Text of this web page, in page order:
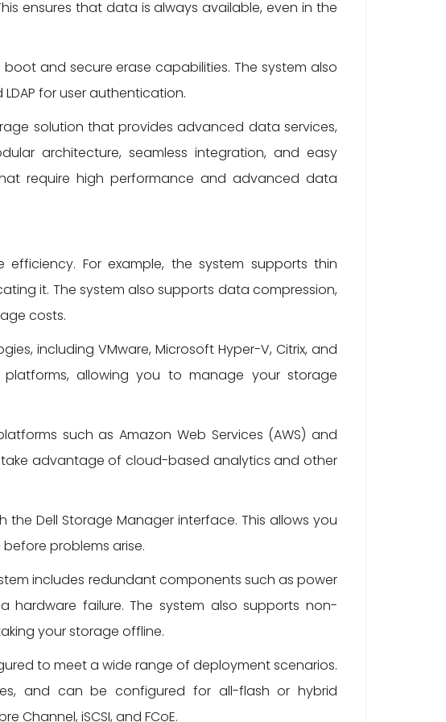
ensures that data is always available, even in the
and secure erase capabilities. The system also
for user authentication.
solution that provides advanced data services,
architecture, seamless integration, and easy
require high performance and advanced data
For example, the system supports thin
it. The system also supports data compression,
costs.
including VMware, Microsoft Hyper-V, Citrix, and
platforms, allowing you to manage your storage
such as Amazon Web Services (AWS) and
advantage of cloud-based analytics and other
Dell Storage Manager interface. This allows you
problems arise.
includes redundant components such as power
failure. The system also supports non-
your storage offline.
to meet a wide range of deployment scenarios.
and can be configured for all-flash or hybrid
Channel, iSCSI, and FCoE.